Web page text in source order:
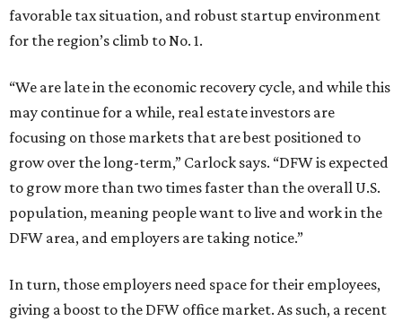
favorable tax situation, and robust startup environment
for the region’s climb to No. 1.
“We are late in the economic recovery cycle, and while this
may continue for a while, real estate investors are
focusing on those markets that are best positioned to
grow over the long-term,” Carlock says. “DFW is expected
to grow more than two times faster than the overall U.S.
population, meaning people want to live and work in the
DFW area, and employers are taking notice.”
In turn, those employers need space for their employees,
giving a boost to the DFW office market. As such, a recent